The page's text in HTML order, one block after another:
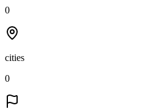
0
cities
0